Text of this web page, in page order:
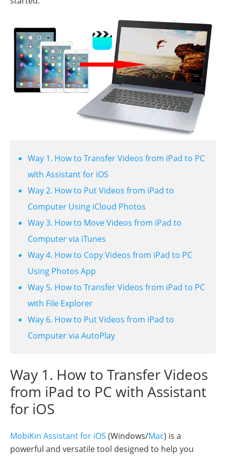
Way 1. How to Transfer Videos from iPad to PC
with Assistant for iOS
Way 2. How to Put Videos from iPad to
Computer Using iCloud Photos
Way 3. How to Move Videos from iPad to
Computer via iTunes
Way 4. How to Copy Videos from iPad to PC
Using Photos App
Way 5. How to Transfer Videos from iPad to PC
with File Explorer
Way 6. How to Put Videos from iPad to
Computer via AutoPlay
Way 1. How to Transfer Videos
from iPad to PC with Assistant
for iOS
MobiKin Assistant for iOS (Windows/Mac) is a
powerful and versatile tool designed to help you